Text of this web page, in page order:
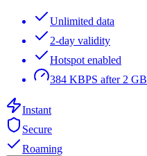
Unlimited data
2-day validity
Hotspot enabled
384 KBPS after 2 GB
Instant
Secure
Roaming